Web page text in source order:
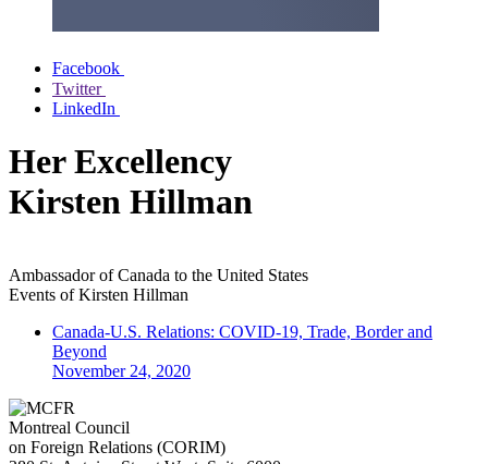
Facebook
Twitter
LinkedIn
Her Excellency
Kirsten Hillman
Ambassador of Canada to the United States
Events ofKirsten Hillman
Canada-U.S. Relations: COVID-19, Trade, Border and
Beyond
November 24, 2020
Montreal Council
on Foreign Relations (CORIM)